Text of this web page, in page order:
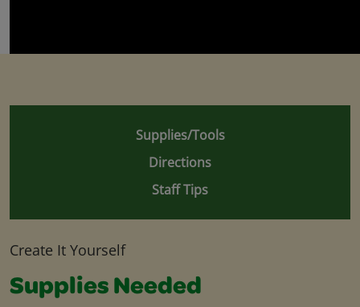
Supplies/Tools
Directions
Staff Tips
Create It Yourself
Supplies Needed